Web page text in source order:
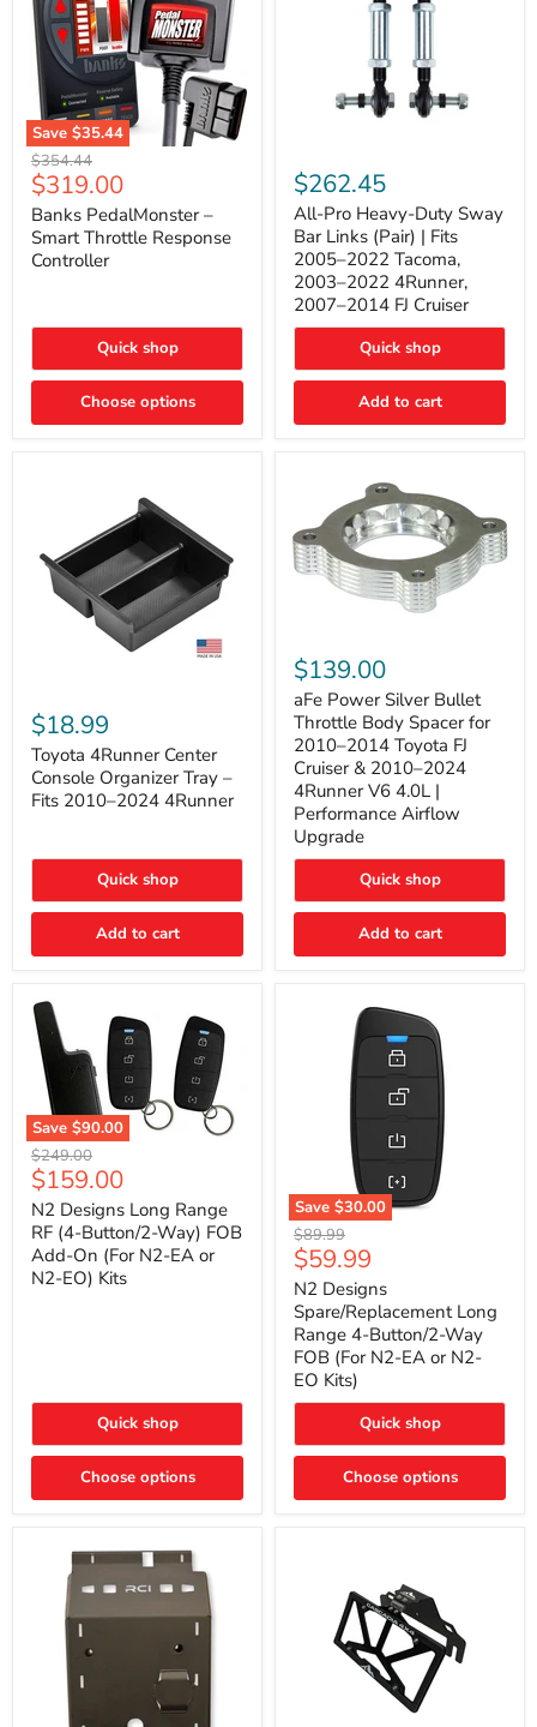
Save $35.44
Banks
PedalMonster
–
Smart
Throttle
Response
Controller
Original
price
$354.44
Current
price
$319.00
Banks PedalMonster –
Smart Throttle Response
Controller
Quick shop
Choose options
Pro
Heavy-
Duty
Sway
Bar
Links
(Pair)
Fits
2022
Tacoma,
2022
Cruiser
$262.45
All-Pro Heavy-Duty Sway
Bar Links (Pair) | Fits
2005–2022 Tacoma,
2003–2022 4Runner,
2007–2014 FJ Cruiser
Quick shop
Add to cart
4Runner
Center
Console
Organizer
Tray
–
2024
$18.99
Toyota 4Runner Center
Console Organizer Tray –
Fits 2010–2024 4Runner
Quick shop
Add to cart
Power
Silver
Bullet
Throttle
Body
Spacer
for
2010–
2014
Toyota
FJ
2010–
Performance
$139.00
aFe Power Silver Bullet
Throttle Body Spacer for
2010–2014 Toyota FJ
Cruiser & 2010–2024
4Runner V6 4.0L |
Performance Airflow
Upgrade
Quick shop
Add to cart
Save $90.00
N2
Designs
Long
Range
RF
(4-
Button/2-
Way)
EA
N2-
EO)
Original
price
$249.00
Current
price
$159.00
N2 Designs Long Range
RF (4-Button/2-Way) FOB
Add-On (For N2-EA or
N2-EO) Kits
Quick shop
Choose options
Save $30.00
N2
Designs
Spare/Replacement
Long
Range
4-
Button/2-
Way
FOB
(For
EA
or
EO
Original
price
$89.99
Current
price
$59.99
N2 Designs
Spare/Replacement Long
Range 4-Button/2-Way
FOB (For N2-EA or N2-
EO Kits)
Quick shop
Choose options